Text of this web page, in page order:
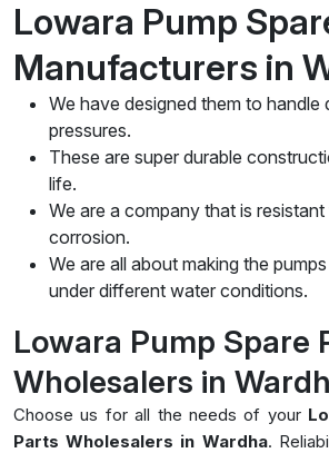
Lowara Pump
Manufacturers in
We have designed them to handle
pressures.
These are super durable
life.
We are a company that is
corrosion.
We are all about making the
under different water conditions.
Lowara Pump Spare
Wholesalers in
Choose us for all the needs of your
Parts Wholesalers in Wardha.